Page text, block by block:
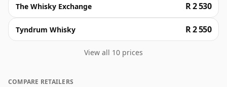
The Whisky Exchange R 2 530
Tyndrum Whisky R 2 550
View all 10 prices
COMPARE RETAILERS